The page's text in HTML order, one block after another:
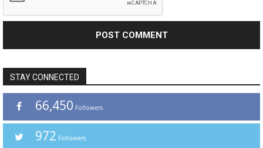
STAY CONNECTED
66,450 Followers
972 Followers